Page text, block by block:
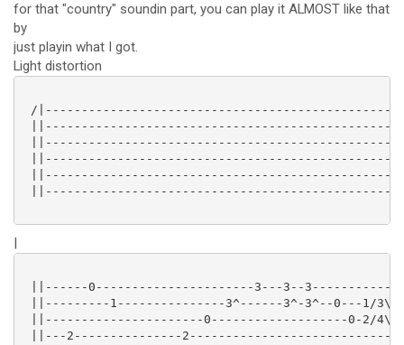
for that "country" soundin part, you can play it ALMOST like that
by
just playin what I got.
Light distortion
/
||------------------------------------------------5/
||------------------------------------------------
|
||------0----------------------3---3--
||---------1---------------3^------3^-3^--0---1/
||----------------------0-------------------0-2/
||---2---------------2--------------------------------